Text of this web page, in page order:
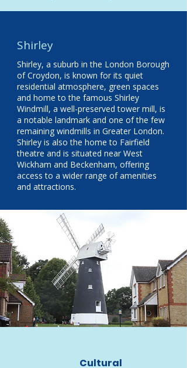
Shirley
Shirley, a suburb in the London Borough
of Croydon, is known for its quiet
residential atmosphere, green spaces
and home to the famous Shirley
Windmill, a well-preserved tower mill, is
a notable landmark and one of the few
remaining windmills in Greater London.
Shirley is also the home to Fairfield
theatre and is situated near West
Wickham and Beckenham, offering
access to a wider range of amenities
and attractions.
Cultural